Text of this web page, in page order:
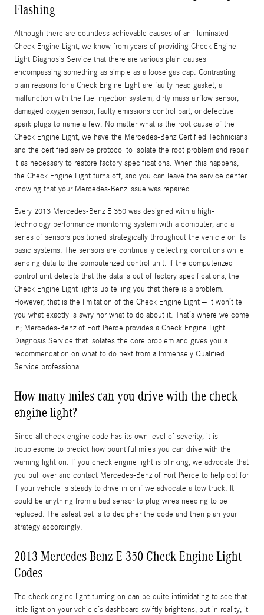
Flashing
Although there are countless achievable causes of an illuminated
Check Engine Light, we know from years of providing Check Engine
Light Diagnosis Service that there are various plain causes
encompassing something as simple as a loose gas cap. Contrasting
plain reasons for a Check Engine Light are faulty head gasket, a
malfunction with the fuel injection system, dirty mass airflow sensor,
damaged oxygen sensor, faulty emissions control part, or defective
spark plugs to name a few. No matter what is the root cause of the
Check Engine Light, we have the Mercedes-Benz Certified Technicians
and the certified service protocol to isolate the root problem and repair
it as necessary to restore factory specifications. When this happens,
the Check Engine Light turns off, and you can leave the service center
knowing that your Mercedes-Benz issue was repaired.
Every 2013 Mercedes-Benz E 350 was designed with a high-
technology performance monitoring system with a computer, and a
series of sensors positioned strategically throughout the vehicle on its
basic systems. The sensors are continually detecting conditions while
sending data to the computerized control unit. If the computerized
control unit detects that the data is out of factory specifications, the
Check Engine Light lights up telling you that there is a problem.
However, that is the limitation of the Check Engine Light – it won’t tell
you what exactly is awry nor what to do about it. That’s where we come
in; Mercedes-Benz of Fort Pierce provides a Check Engine Light
Diagnosis Service that isolates the core problem and gives you a
recommendation on what to do next from a Immensely Qualified
Service professional.
How many miles can you drive with the check
engine light?
Since all check engine code has its own level of severity, it is
troublesome to predict how bountiful miles you can drive with the
warning light on. If you check engine light is blinking, we advocate that
you pull over and contact Mercedes-Benz of Fort Pierce to help opt for
if your vehicle is steady to drive in or if we advocate a tow truck. It
could be anything from a bad sensor to plug wires needing to be
replaced. The safest bet is to decipher the code and then plan your
strategy accordingly.
2013 Mercedes-Benz E 350 Check Engine Light
Codes
The check engine light turning on can be quite intimidating to see that
little light on your vehicle’s dashboard swiftly brightens, but in reality, it